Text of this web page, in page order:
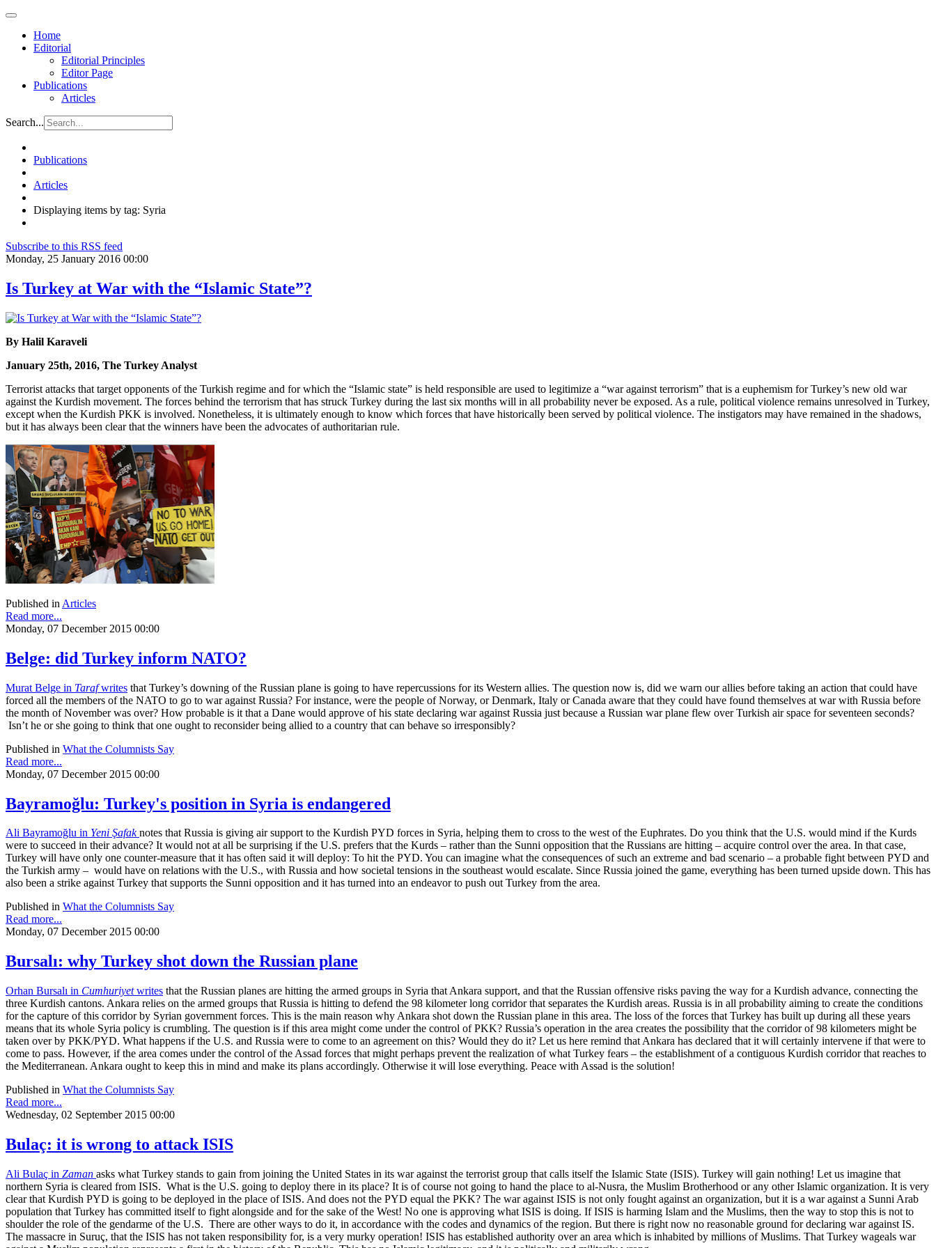
Home
Editorial
Editorial Principles
Editor Page
Publications
Articles
Search...
Publications
Articles
Displaying items by tag: Syria
Subscribe to this RSS feed
Monday, 25 January 2016 00:00
Is Turkey at War with the “Islamic State”?
By Halil Karaveli
January 25th, 2016, The Turkey Analyst
Terrorist attacks that target opponents of the Turkish regime and for which the “Islamic state” is held responsible are used to legitimize a “war against terrorism” that is a euphemism for Turkey’s new old war
against the Kurdish movement. The forces behind the terrorism that has struck Turkey during the last six months will in all probability never be exposed. As a rule, political violence remains unresolved in Turkey,
except when the Kurdish PKK is involved. Nonetheless, it is ultimately enough to know which forces that have historically been served by political violence. The instigators may have remained in the shadows,
but it has always been clear that the winners have been the advocates of authoritarian rule.
Published in Articles
Read more...
Monday, 07 December 2015 00:00
Belge: did Turkey inform NATO?
Murat Belge in Tarafwrites that Turkey’s downing of the Russian plane is going to have repercussions for its Western allies. The question now is, did we warn our allies before taking an action that could have
forced all the members of the NATO to go to war against Russia? For instance, were the people of Norway, or Denmark, Italy or Canada aware that they could have found themselves at war with Russia before
the month of November was over? How probable is it that a Dane would approve of his state declaring war against Russia just because a Russian war plane flew over Turkish air space for seventeen seconds?
Isn’t he or she going to think that one ought to reconsider being allied to a country that can behave so irresponsibly?
Published in What the Columnists Say
Read more...
Monday, 07 December 2015 00:00
Bayramoğlu: Turkey's position in Syria is endangered
Ali Bayramoğlu in Yeni Şafaknotes that Russia is giving air support to the Kurdish PYD forces in Syria, helping them to cross to the west of the Euphrates. Do you think that the U.S. would mind if the Kurds
were to succeed in their advance? It would not at all be surprising if the U.S. prefers that the Kurds – rather than the Sunni opposition that the Russians are hitting – acquire control over the area. In that case,
Turkey will have only one counter-measure that it has often said it will deploy: To hit the PYD. You can imagine what the consequences of such an extreme and bad scenario – a probable fight between PYD and
the Turkish army – would have on relations with the U.S., with Russia and how societal tensions in the southeast would escalate. Since Russia joined the game, everything has been turned upside down. This has
also been a strike against Turkey that supports the Sunni opposition and it has turned into an endeavor to push out Turkey from the area.
Published in What the Columnists Say
Read more...
Monday, 07 December 2015 00:00
Bursalı: why Turkey shot down the Russian plane
Orhan Bursalı in Cumhuriyetwrites that the Russian planes are hitting the armed groups in Syria that Ankara support, and that the Russian offensive risks paving the way for a Kurdish advance, connecting the
three Kurdish cantons. Ankara relies on the armed groups that Russia is hitting to defend the 98 kilometer long corridor that separates the Kurdish areas. Russia is in all probability aiming to create the conditions
for the capture of this corridor by Syrian government forces. This is the main reason why Ankara shot down the Russian plane in this area. The loss of the forces that Turkey has built up during all these years
means that its whole Syria policy is crumbling. The question is if this area might come under the control of PKK? Russia’s operation in the area creates the possibility that the corridor of 98 kilometers might be
taken over by PKK/PYD. What happens if the U.S. and Russia were to come to an agreement on this? Would they do it? Let us here remind that Ankara has declared that it will certainly intervene if that were to
come to pass. However, if the area comes under the control of the Assad forces that might perhaps prevent the realization of what Turkey fears – the establishment of a contiguous Kurdish corridor that reaches to
the Mediterranean. Ankara ought to keep this in mind and make its plans accordingly. Otherwise it will lose everything. Peace with Assad is the solution!
Published in What the Columnists Say
Read more...
Wednesday, 02 September 2015 00:00
Bulaç: it is wrong to attack ISIS
Ali Bulaç in Zaman asks what Turkey stands to gain from joining the United States in its war against the terrorist group that calls itself the Islamic State (ISIS). Turkey will gain nothing! Let us imagine that
northern Syria is cleared from ISIS. What is the U.S. going to deploy there in its place? It is of course not going to hand the place to al-Nusra, the Muslim Brotherhood or any other Islamic organization. It is very
clear that Kurdish PYD is going to be deployed in the place of ISIS. And does not the PYD equal the PKK? The war against ISIS is not only fought against an organization, but it is a war against a Sunni Arab
population that Turkey has committed itself to fight alongside and for the sake of the West! No one is approving what ISIS is doing. If ISIS is harming Islam and the Muslims, then the way to stop this is not to
shoulder the role of the gendarme of the U.S. There are other ways to do it, in accordance with the codes and dynamics of the region. But there is right now no reasonable ground for declaring war against IS.
The massacre in Suruç, that the ISIS has not taken responsibility for, is a very murky operation! ISIS has established authority over an area which is inhabited by millions of Muslims. That Turkey wageals war